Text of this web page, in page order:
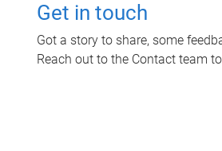
Get in touch
Got a story to share, some
Reach out to the Contact team